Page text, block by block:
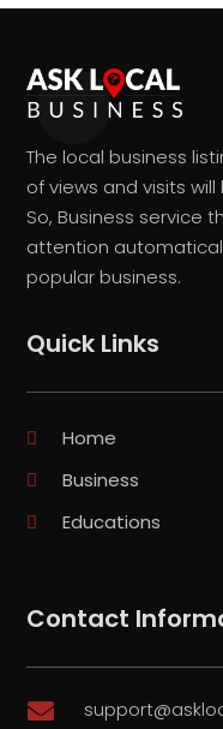
The local business
of views and visits
So, Business
attention
popular business.
Quick Links
Home
Business
Educations
Contact
